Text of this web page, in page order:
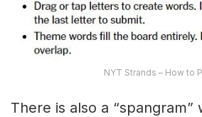
NYT Strands – How to
There is also a “spangram”